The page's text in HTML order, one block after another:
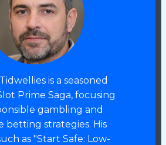
is a seasoned
Prime Saga, focusing
gambling and
betting strategies. His
as "Start Safe: Low-